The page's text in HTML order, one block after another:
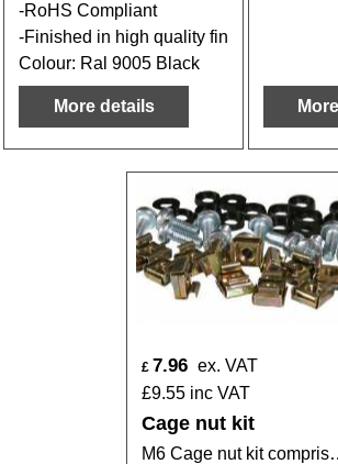
-RoHS Compliant
-Finished in high quality fine textured
Colour: Ral 9005 Black
More details
£ 7.96 ex. VAT
£9.55 inc VAT
Cage nut kit
M6 Cage